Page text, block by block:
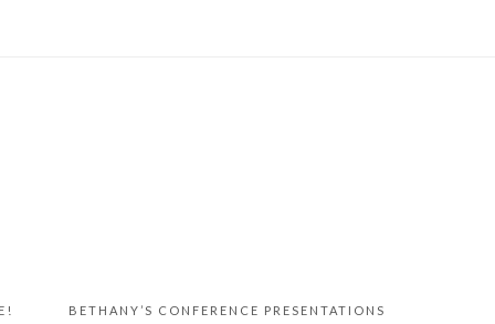
BETHANY’S CONFERENCE PRESENTATIONS